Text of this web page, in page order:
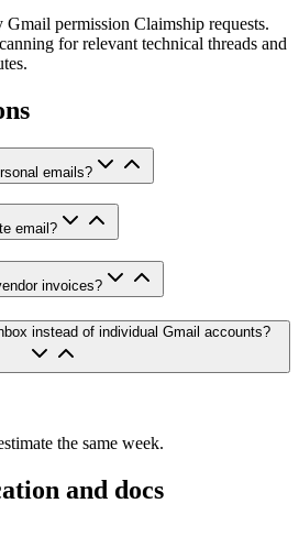
Gmail permission Claimship requests.
for relevant technical threads and
emails?
email?
invoices?
instead of individual Gmail accounts?
the same week.
and docs